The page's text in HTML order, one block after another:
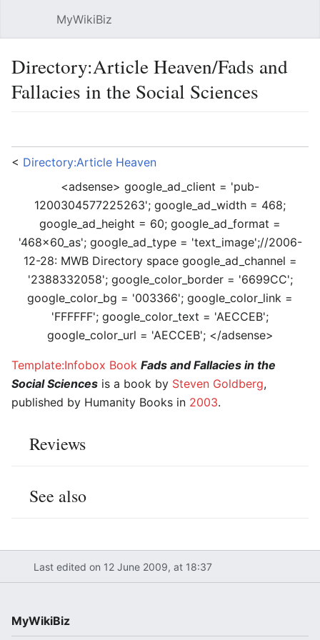
MyWikiBiz
Directory:Article Heaven/Fads and
Fallacies in the Social Sciences
< Directory:Article Heaven
<adsense> google_ad_client = 'pub-
1200304577225263'; google_ad_width = 468;
google_ad_height = 60; google_ad_format =
'468x60_as'; google_ad_type = 'text_image';//2006-
12-28: MWB Directory space google_ad_channel =
'2388332058'; google_color_border = '6699CC';
google_color_bg = '003366'; google_color_link =
'FFFFFF'; google_color_text = 'AECCEB';
google_color_url = 'AECCEB'; </adsense>
Template:Infobox Book Fads and Fallacies in the
Social Sciences is a book by Steven Goldberg,
published by Humanity Books in 2003.
Reviews
See also
Last edited on 12 June 2009, at 18:37
MyWikiBiz